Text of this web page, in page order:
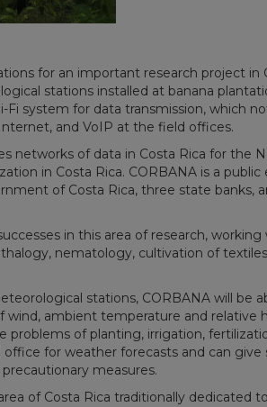
for an important research project in
stations installed at banana
system for data transmission, which
and VoIP at the field offices.
networks of data in Costa Rica for the
in Costa Rica. CORBANA is a
of Costa Rica, three state banks,
in this area of research,
nematology, cultivation of
stations, CORBANA will be
ambient temperature and relative
of planting, irrigation,
office for weather forecasts and can give
measures.
of Costa Rica traditionally dedicated